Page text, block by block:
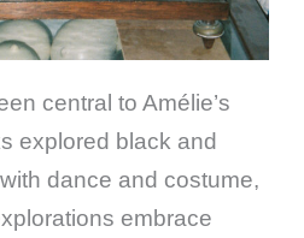
central to Amélie’s
explored black and
dance and costume,
embrace